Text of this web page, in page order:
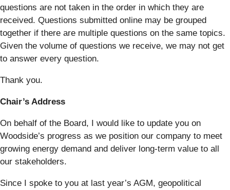
questions are not taken in the order in which they are
received. Questions submitted online may be grouped
together if there are multiple questions on the same topics.
Given the volume of questions we receive, we may not get
to answer every question.
Thank you.
Chair’s Address
On behalf of the Board, I would like to update you on
Woodside’s progress as we position our company to meet
growing energy demand and deliver long-term value to all
our stakeholders.
Since I spoke to you at last year’s AGM, geopolitical